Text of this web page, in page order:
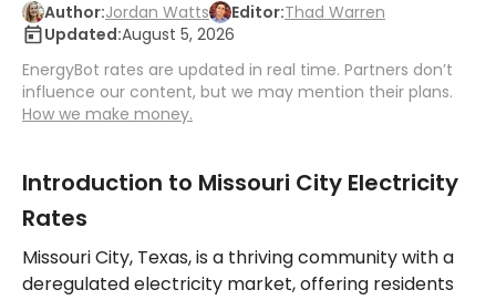
Author:Jordan Watts Editor:Thad Warren
Updated:August 5, 2026
EnergyBot rates are updated in real time. Partners don’t
influence our content, but we may mention their plans.
How we make money.
Introduction to Missouri City Electricity
Rates
Missouri City, Texas, is a thriving community with a
deregulated electricity market, offering residents